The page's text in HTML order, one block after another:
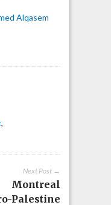
Alqasem
,
Next Post →
Montreal
Palestine